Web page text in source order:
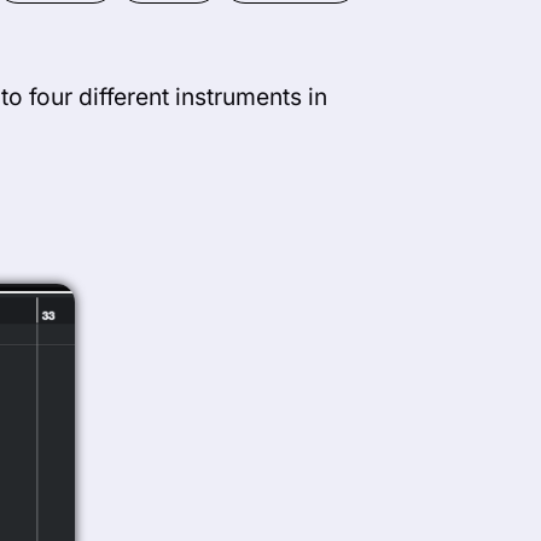
four different instruments in